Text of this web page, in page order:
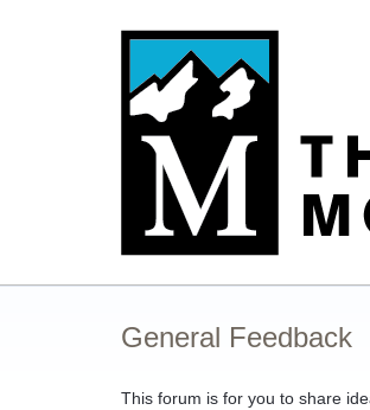
General Feedback
This forum is for you to share